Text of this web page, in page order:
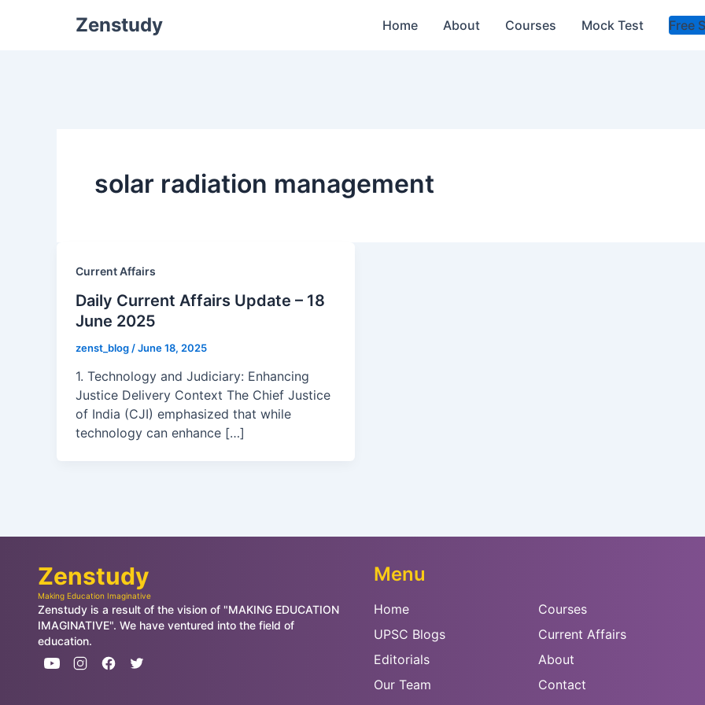
Zenstudy Home About Courses Mock Test Free
solar radiation management
Current Affairs
Daily Current Affairs Update – 18
June 2025
zenst_blog /June 18, 2025
1. Technology and Judiciary: Enhancing
Justice Delivery Context The Chief Justice
of India (CJI) emphasized that while
technology can enhance […]
Zenstudy
Making Education Imaginative
Zenstudy is a result of the vision of "MAKING EDUCATION
IMAGINATIVE". We have ventured into the field of
education.
Menu
Home
Courses
UPSC Blogs
Current Affairs
Editorials
About
Our Team
Contact